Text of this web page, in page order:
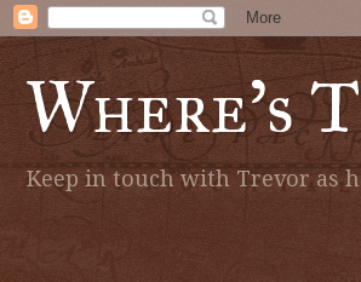
Where's
Keep in touch with Trevor as